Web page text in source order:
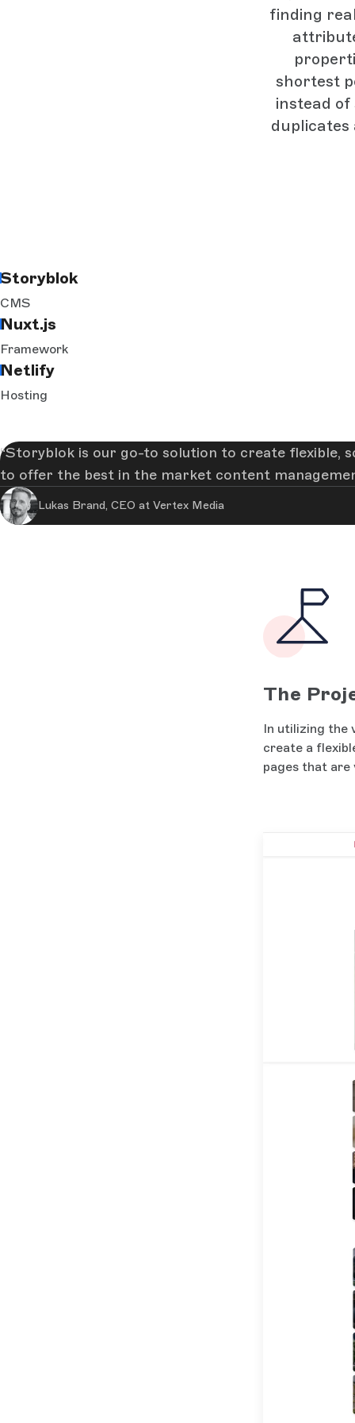
finding
shortest
instead
duplicates
Storyblok
CMS
Nuxt.js
Framework
Netlify
Hosting
Storyblok is our go-to solution to create flexible,
to offer the best in the market content
Lukas Brand, CEO at Vertex Media
The
In utilizing the
create a
pages that are